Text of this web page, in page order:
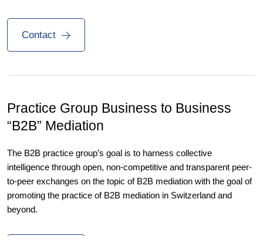
Contact
Practice Group Business to Business
“B2B” Mediation
The B2B practice group’s goal is to harness collective
intelligence through open, non-competitive and transparent peer-
to-peer exchanges on the topic of B2B mediation with the goal of
promoting the practice of B2B mediation in Switzerland and
beyond.